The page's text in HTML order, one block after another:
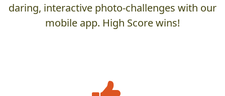
daring, interactive photo-challenges with our
mobile app. High Score wins!